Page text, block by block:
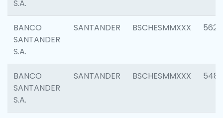
S.A.
BANCO
SANTANDER
S.A.
SANTANDER BSCHESMMXXX 5623
BANCO
SANTANDER
S.A.
SANTANDER BSCHESMMXXX